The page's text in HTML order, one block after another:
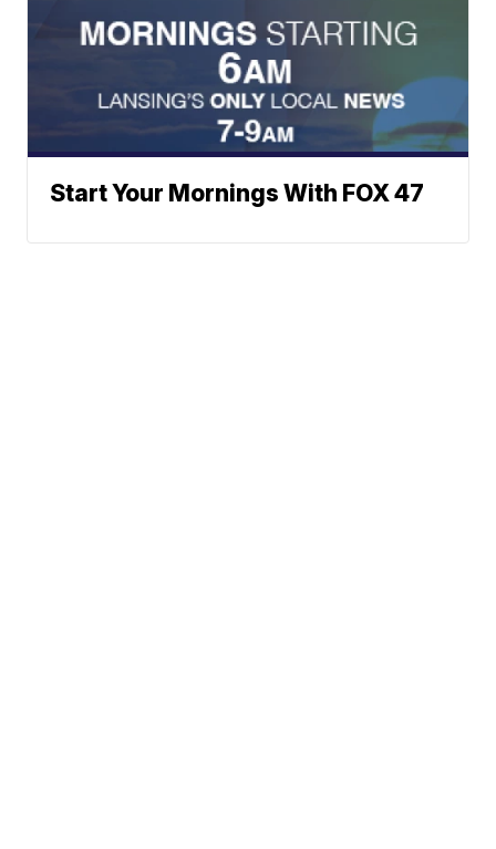
Start Your Mornings With FOX 47